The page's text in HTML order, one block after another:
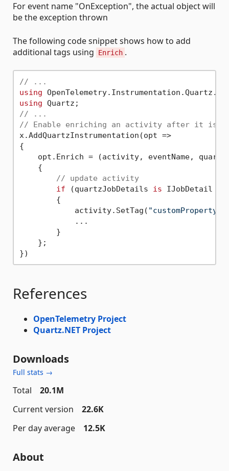
For event name "OnException", the actual object will
be the exception thrown
The following code snippet shows how to add
additional tags using
Enrich .
// ...
using
using
// ...
// Enable enriching an activity after it is
x.AddQuartzInstrumentation(opt =>
{
opt.Enrich = (activity, eventName,
    {
// update activity
if (quartzJobDetails is IJobDetail
        {
            activity.SetTag(
"customProperty"
            ...
        }
    };
References
OpenTelemetry Project
Quartz.NET Project
Downloads
Full stats →
Total
20.1M
Current version
22.6K
Per day average
12.5K
About